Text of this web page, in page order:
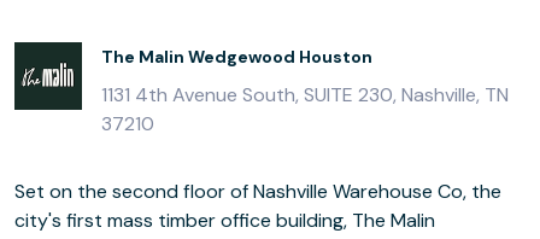
The Malin Wedgewood Houston
1131 4th Avenue South, SUITE 230, Nashville, TN
37210
Set on the second floor of Nashville Warehouse Co, the
city's first mass timber office building, The Malin